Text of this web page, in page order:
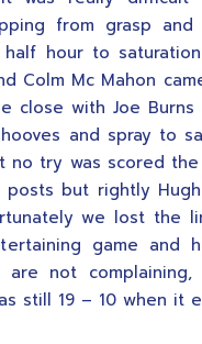
from grasp
hour to
Colm Mc Mahon
close with Joe Burns
and spray to
try was scored
but rightly
we lost the
game and
not
still 19 – 10 when it